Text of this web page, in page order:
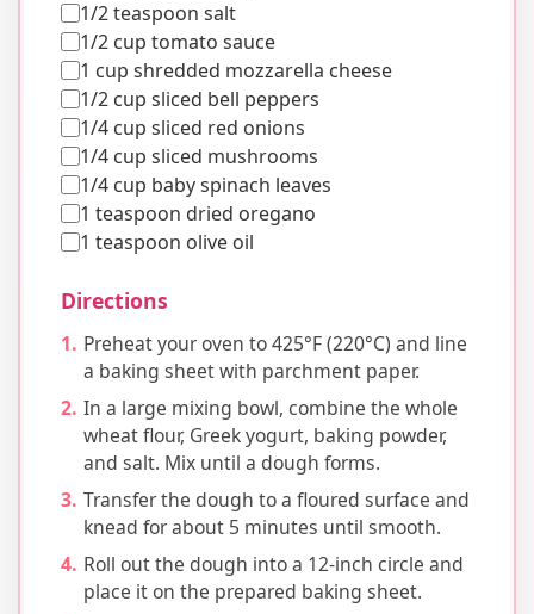
1/2 teaspoon salt
1/2 cup tomato sauce
1 cup shredded mozzarella cheese
1/2 cup sliced bell peppers
1/4 cup sliced red onions
1/4 cup sliced mushrooms
1/4 cup baby spinach leaves
1 teaspoon dried oregano
1 teaspoon olive oil
Directions
Preheat your oven to 425°F (220°C) and line
a baking sheet with parchment paper.
In a large mixing bowl, combine the whole
wheat flour, Greek yogurt, baking powder,
and salt. Mix until a dough forms.
Transfer the dough to a floured surface and
knead for about 5 minutes until smooth.
Roll out the dough into a 12-inch circle and
place it on the prepared baking sheet.